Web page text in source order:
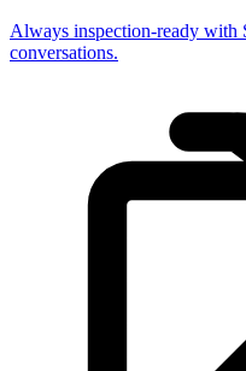
Always inspection-ready with
conversations.